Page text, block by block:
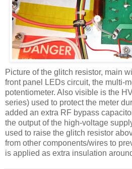
Picture of the glitch resistor, main
front panel
LEDs circuit, the multi-
potentiometer. Also visible is the
series) used to protect the meter
added an extra RF bypass
the output of the high-voltage
used to raise the glitch resistor
from other components/wires to
is applied as extra insulation